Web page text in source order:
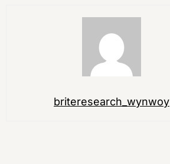
briteresearch_wynwoy